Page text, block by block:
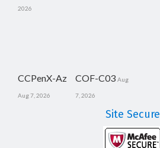
2026
CCPenX-Az
Aug 7, 2026
COF-C03 Aug
7, 2026
Site Secure